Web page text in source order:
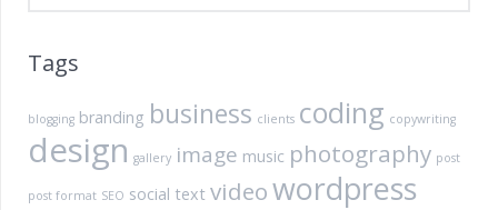
Tags
blogging branding business clients coding copywriting
design gallery image music photography post
post format SEO social text videowordpress